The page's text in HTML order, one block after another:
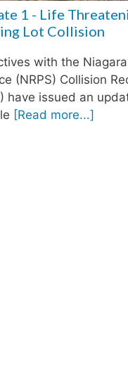
1 - Life
Lot Collision
with the
(NRPS) Collision
have issued an
[Read more...]